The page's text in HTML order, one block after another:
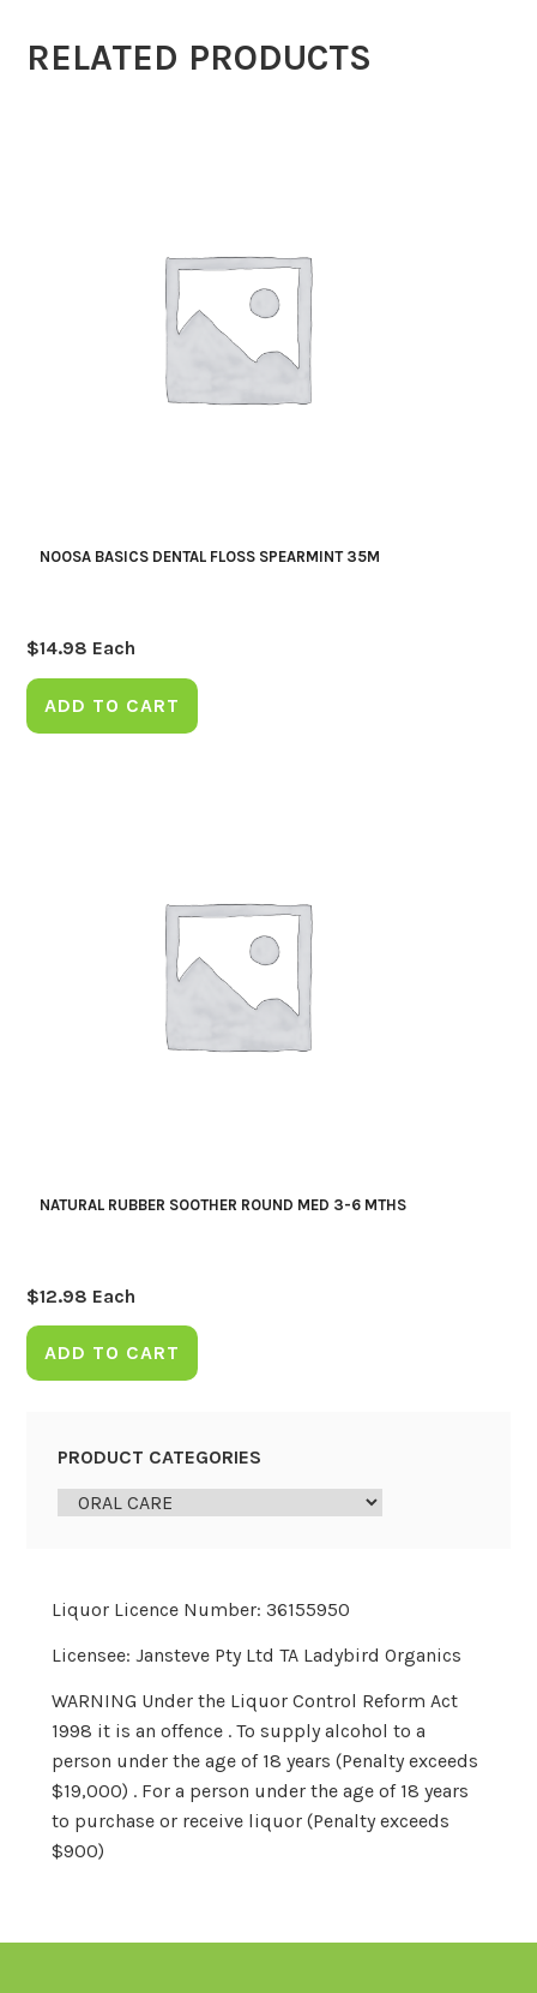
and
Cream
RELATED PRODUCTS
NOOSA BASICS DENTAL FLOSS SPEARMINT 35M
$14.98 Each
ADD TO CART
NATURAL RUBBER SOOTHER ROUND MED 3-6 MTHS
$12.98 Each
ADD TO CART
PRODUCT CATEGORIES
Liquor Licence Number: 36155950
Licensee: Jansteve Pty Ltd TA Ladybird Organics
WARNING Under the Liquor Control Reform Act
1998 it is an offence . To supply alcohol to a
person under the age of 18 years (Penalty exceeds
$19,000) . For a person under the age of 18 years
to purchase or receive liquor (Penalty exceeds
$900)